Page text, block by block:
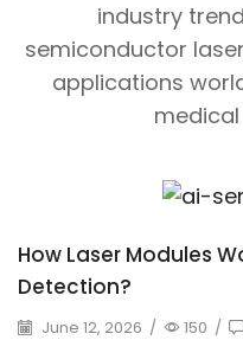
industry
semiconductor
applications
How Laser Modules
Detection?
June 12, 2026 / 150 /